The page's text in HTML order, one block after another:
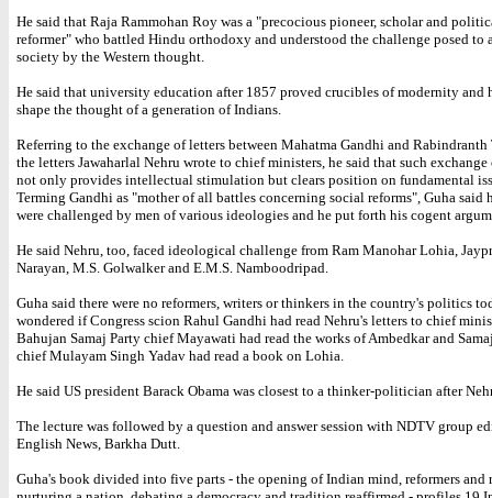
He said that Raja Rammohan Roy was a "precocious pioneer, scholar and
reformer" who battled Hindu orthodoxy and understood the challenge posed to
society by the Western thought.
He said that university education after 1857 proved crucibles of modernity and
shape the thought of a generation of Indians.
Referring to the exchange of letters between Mahatma Gandhi and Rabindranth
the letters Jawaharlal Nehru wrote to chief ministers, he said that such
not only provides intellectual stimulation but clears position on fundamental
Terming Gandhi as "mother of all battles concerning social reforms", Guha said
were challenged by men of various ideologies and he put forth his cogent
He said Nehru, too, faced ideological challenge from Ram Manohar Lohia,
Narayan, M.S. Golwalker and E.M.S. Namboodripad.
Guha said there were no reformers, writers or thinkers in the country's politics
wondered if Congress scion Rahul Gandhi had read Nehru's letters to chief
Bahujan Samaj Party chief Mayawati had read the works of Ambedkar and
chief Mulayam Singh Yadav had read a book on Lohia.
He said US president Barack Obama was closest to a thinker-politician after
The lecture was followed by a question and answer session with NDTV group
English News, Barkha Dutt.
Guha's book divided into five parts - the opening of Indian mind, reformers and